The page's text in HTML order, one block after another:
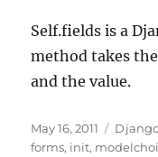
Self.fields is a
method takes
and the value.
Posted
on
May 16, 2011
forms, init,